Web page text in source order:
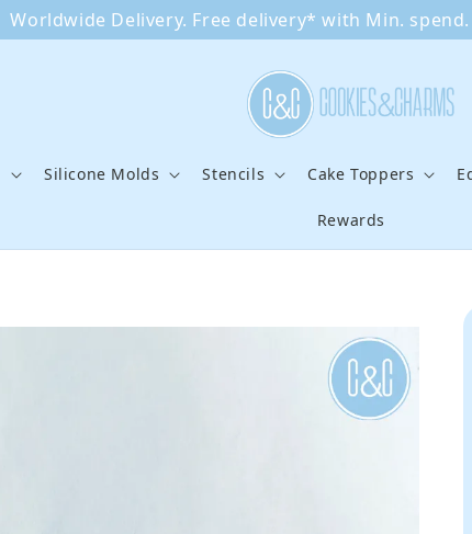
Worldwide Delivery. Free delivery* with Min. spend.
Silicone Molds Stencils Cake Toppers
Rewards